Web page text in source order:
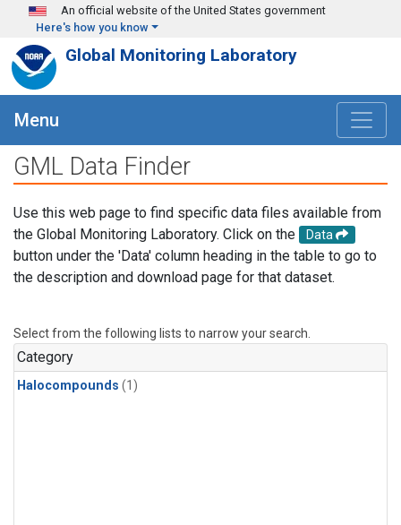
Skip to main content
An official website of the United States government
Here's how you know
Global Monitoring Laboratory
Menu
GML Data Finder
Use this web page to find specific data files available from
the Global Monitoring Laboratory. Click on the
Data
button under the 'Data' column heading in the table to go to
the description and download page for that dataset.
Select from the following lists to narrow your search.
Category
Halocompounds (1)